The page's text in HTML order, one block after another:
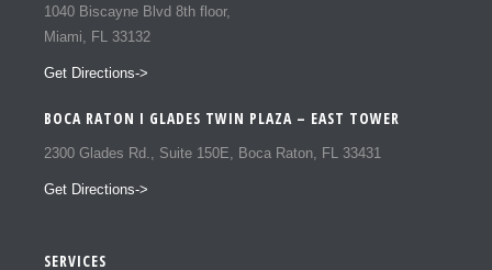
1040 Biscayne Blvd 8th floor,
Miami, FL 33132
Get Directions->
BOCA RATON I GLADES TWIN PLAZA – EAST TOWER
2300 Glades Rd., Suite 150E, Boca Raton, FL 33431
Get Directions->
SERVICES